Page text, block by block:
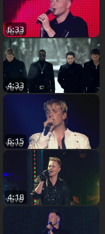
6:33
4:33
6:15
4:18